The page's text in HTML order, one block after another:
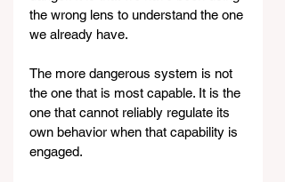
the wrong lens to understand the one
we already have.
The more dangerous system is not
the one that is most capable. It is the
one that cannot reliably regulate its
own behavior when that capability is
engaged.